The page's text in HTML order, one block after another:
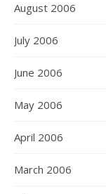
August 2006
July 2006
June 2006
May 2006
April 2006
March 2006